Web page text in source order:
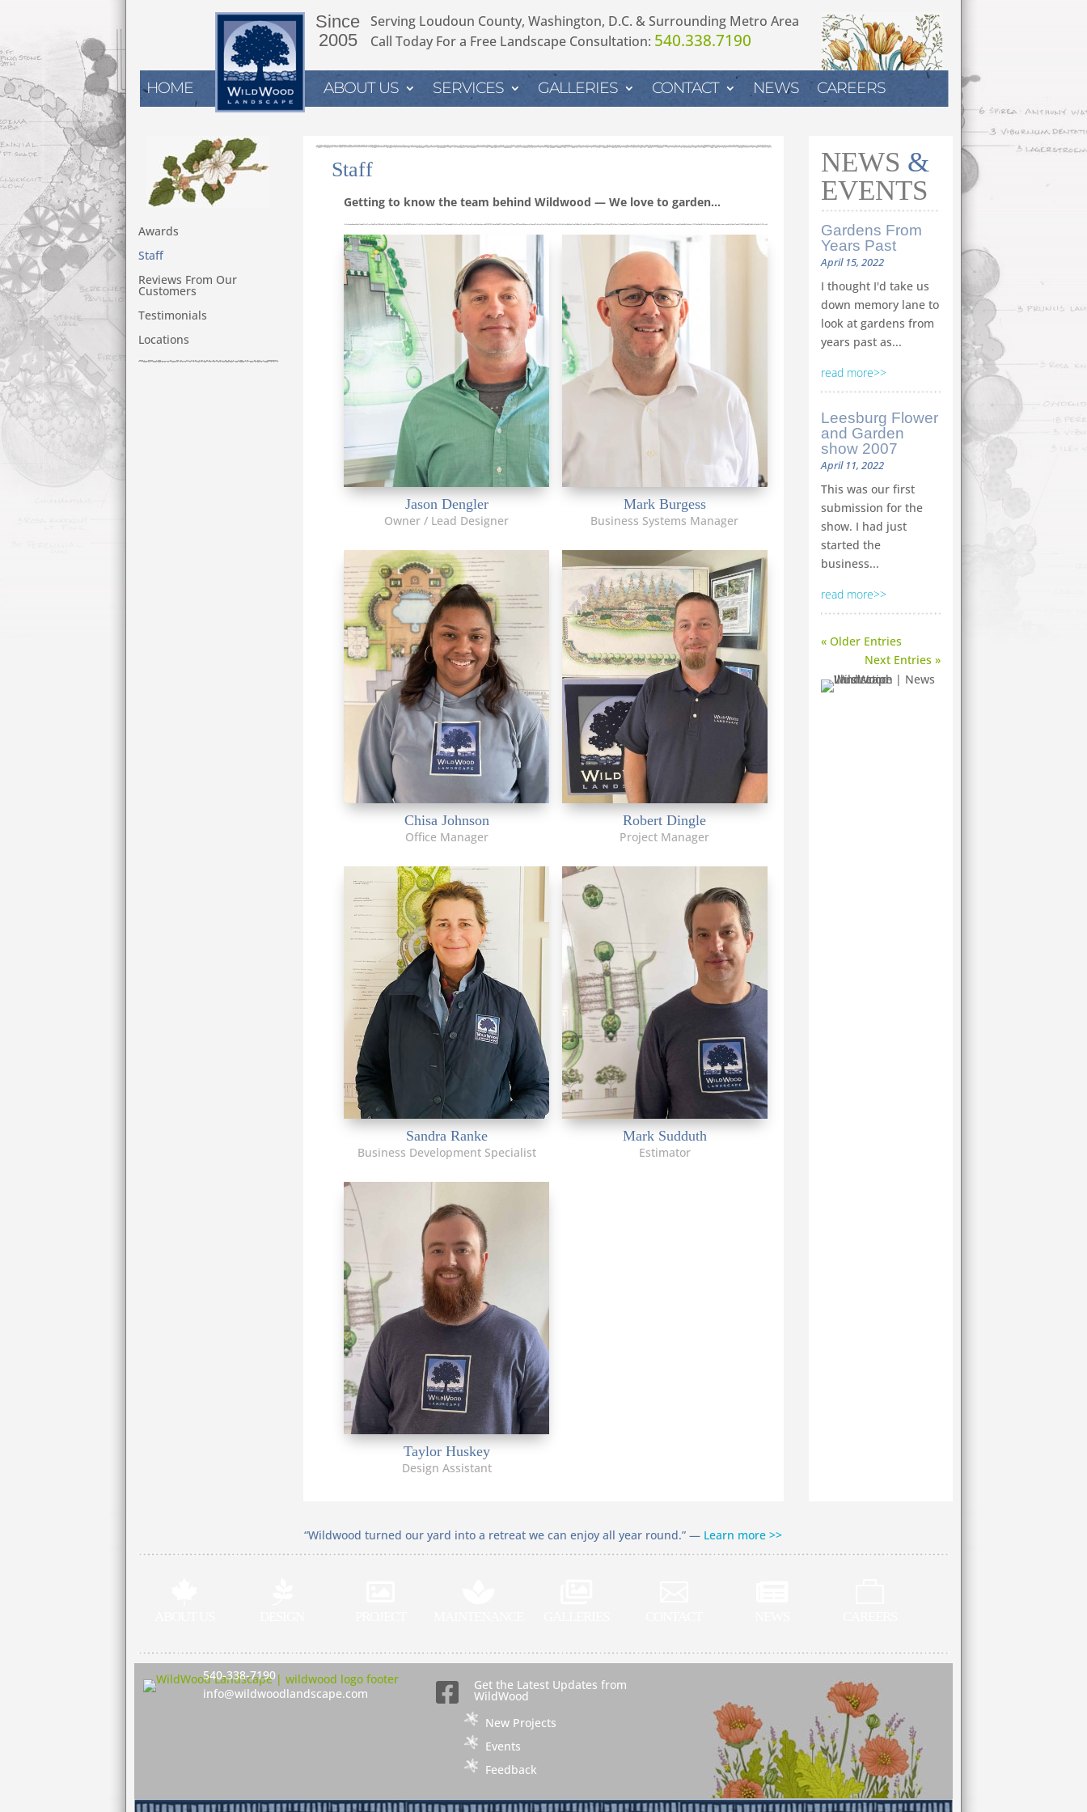
Since
2005
Serving Loudoun County, Washington, D.C. & Surrounding Metro Area
Call Today For a Free Landscape Consultation: 540.338.7190
HOME ABOUT US SERVICES GALLERIES CONTACT NEWS CAREERS
Awards
Staff
Reviews From Our
Customers
Testimonials
Locations
Staff
Getting to know the team behind Wildwood — We love to garden…
Jason Dengler
Owner / Lead Designer
Mark Burgess
Business Systems Manager
Chisa Johnson
Office Manager
Robert Dingle
Project Manager
Sandra Ranke
Business Development Specialist
Mark Sudduth
Estimator
Taylor Huskey
Design Assistant
NEWS &
EVENTS
Gardens From
Years Past
April 15, 2022
I thought I'd take us
down memory lane to
look at gardens from
years past as...
read more
Leesburg Flower
and Garden
show 2007
April 11, 2022
This was our first
submission for the
show. I had just
started the
business...
read more
« Older Entries
Next Entries »
“Wildwood turned our yard into a retreat we can enjoy all year round.” — Learn more >>
540-338-7190
info@wildwoodlandscape.com
 Get the Latest Updates from
WildWood
New Projects
Events
Feedback